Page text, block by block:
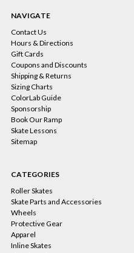
NAVIGATE
Contact Us
Hours & Directions
Gift Cards
Coupons and Discounts
Shipping & Returns
Sizing Charts
ColorLab Guide
Sponsorship
Book Our Ramp
Skate Lessons
Sitemap
CATEGORIES
Roller Skates
Skate Parts and Accessories
Wheels
Protective Gear
Apparel
Inline Skates